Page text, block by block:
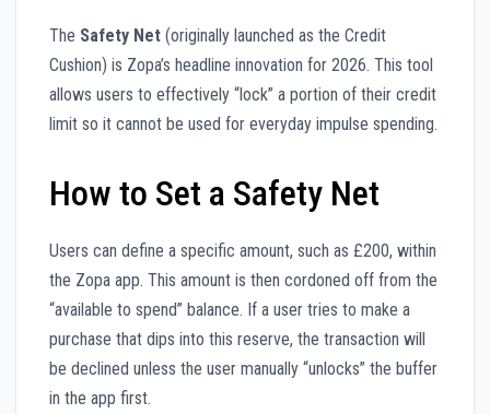
The Safety Net (originally launched as the Credit
Cushion) is Zopa’s headline innovation for 2026. This tool
allows users to effectively “lock” a portion of their credit
limit so it cannot be used for everyday impulse spending.
How to Set a Safety Net
Users can define a specific amount, such as £200, within
the Zopa app. This amount is then cordoned off from the
“available to spend” balance. If a user tries to make a
purchase that dips into this reserve, the transaction will
be declined unless the user manually “unlocks” the buffer
in the app first.